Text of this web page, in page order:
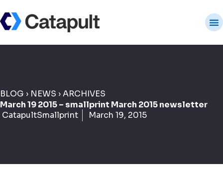
BLOG › NEWS ›ARCHIVES
March 19 2015 – smallprint March 2015 newsletter
CatapultSmallprint
March 19, 2015